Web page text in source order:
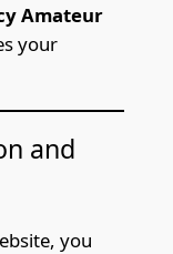
Amateur
your
and
ite, you